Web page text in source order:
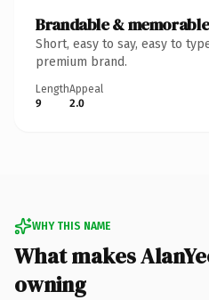
Brandable & memorable
Short, easy to say, easy to
premium brand.
Length
9
Appeal
2.0
WHY THIS NAME
What makes
owning